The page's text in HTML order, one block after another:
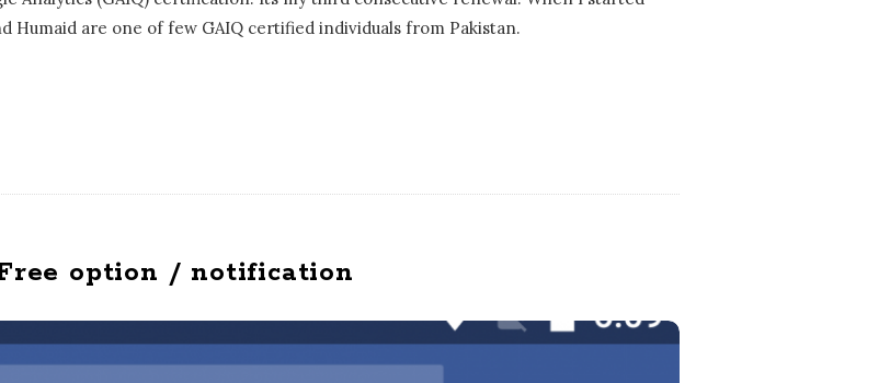
are one of few GAIQ certified individuals from Pakistan.
option / notification